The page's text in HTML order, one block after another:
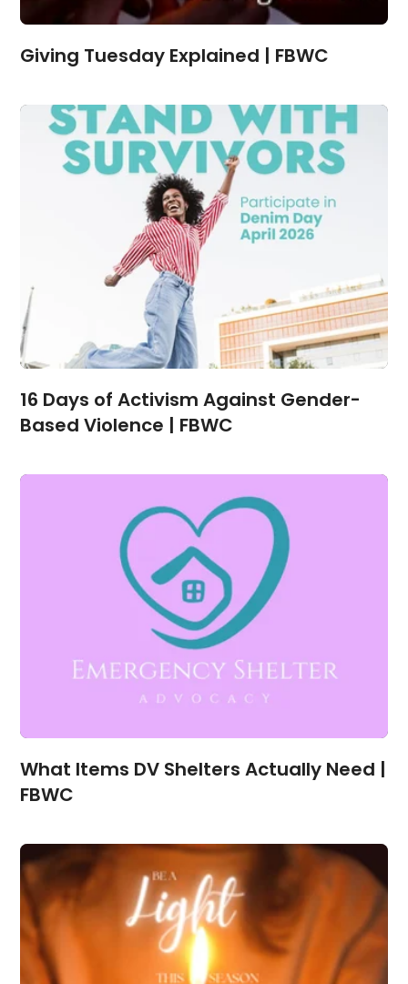
Giving Tuesday Explained | FBWC
16 Days of Activism Against Gender-
Based Violence | FBWC
What Items DV Shelters Actually Need |
FBWC